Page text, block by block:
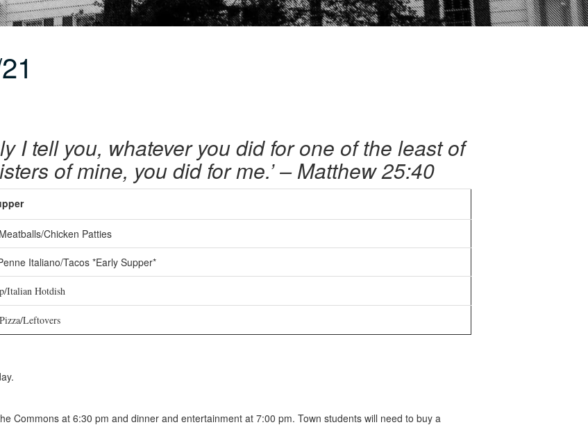
I tell you, whatever you did for one of the least of
of mine, you did for me.’ – Matthew 25:40
Chicken Patties
Italiano/Tacos *Early Supper*
Italian Hotdish
Leftovers
Commons at 6:30 pm and dinner and entertainment at 7:00 pm. Town students will need to buy a